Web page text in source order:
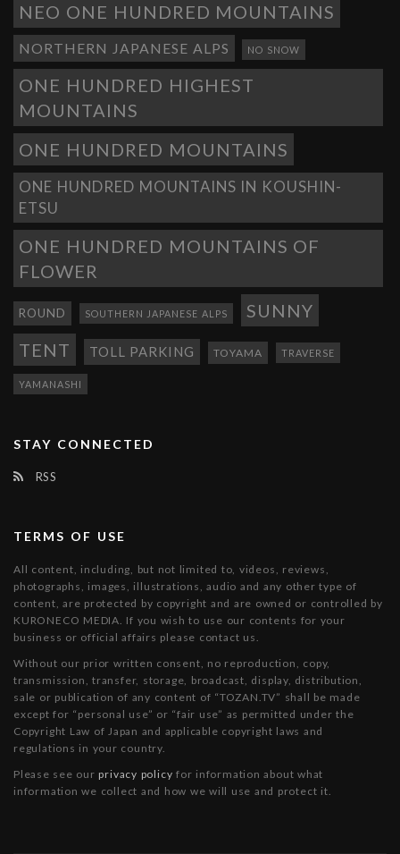
NEO ONE HUNDRED MOUNTAINS
NORTHERN JAPANESE ALPS NO SNOW
ONE HUNDRED HIGHEST
MOUNTAINS
ONE HUNDRED MOUNTAINS
ONE HUNDRED MOUNTAINS IN KOUSHIN-
ETSU
ONE HUNDRED MOUNTAINS OF
FLOWER
ROUND SOUTHERN JAPANESE ALPS
SUNNY
TENT
TOLL PARKING TOYAMA TRAVERSE
YAMANASHI
STAY CONNECTED
RSS
TERMS OF USE
All content, including, but not limited to, videos, reviews,
photographs, images, illustrations, audio and any other type of
content, are protected by copyright and are owned or controlled by
KURONECO MEDIA. If you wish to use our contents for your
business or official affairs please contact us.
Without our prior written consent, no reproduction, copy,
transmission, transfer, storage, broadcast, display, distribution,
sale or publication of any content of “TOZAN.TV” shall be made
except for “personal use” or “fair use” as permitted under the
Copyright Law of Japan and applicable copyright laws and
regulations in your country.
Please see ourprivacy policy for information about what
information we collect and how we will use and protect it.